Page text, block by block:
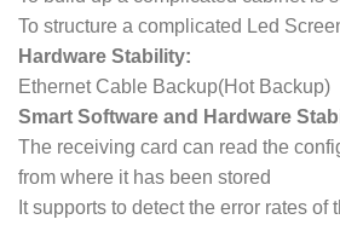
To structure a complicated Led
Hardware Stability:
Ethernet Cable Backup(Hot Backup)
Smart Software and Hardware
The receiving card can read the
from where it has been stored
It supports to detect the error rates of